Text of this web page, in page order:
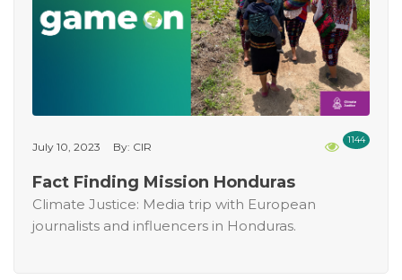
1144
July 10, 2023 By: CIR
Fact Finding Mission Honduras
Climate Justice: Media trip with European
journalists and influencers in Honduras.